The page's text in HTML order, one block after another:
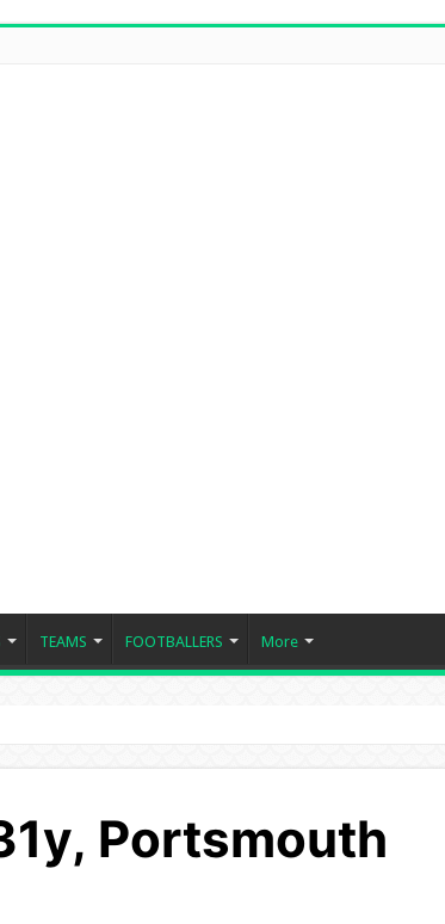
TEAMS FOOTBALLERS More
Portsmouth